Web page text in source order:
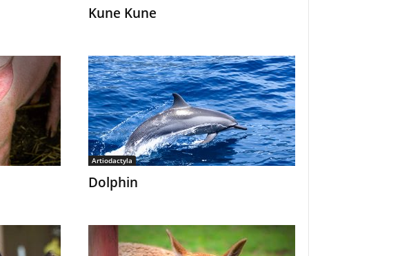
Kune Kune
Artiodactyla
Dolphin